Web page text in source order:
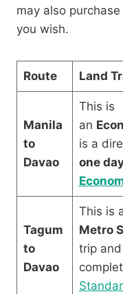
may also
you wish.
Route Land
Manila
to
Davao
This is
an
is a
one
Tagum
to
Davao
This is
Metro
trip